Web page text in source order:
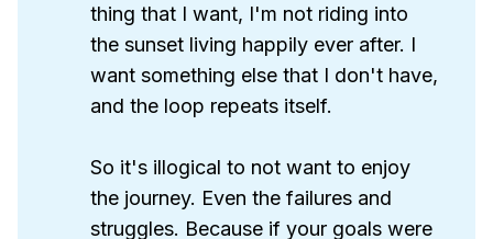
thing that I want, I'm not riding into
the sunset living happily ever after. I
want something else that I don't have,
and the loop repeats itself.
So it's illogical to not want to enjoy
the journey. Even the failures and
struggles. Because if your goals were